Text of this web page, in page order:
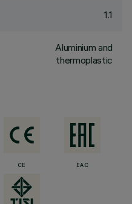
1.1
Aluminium and
thermoplastic
CE EAC